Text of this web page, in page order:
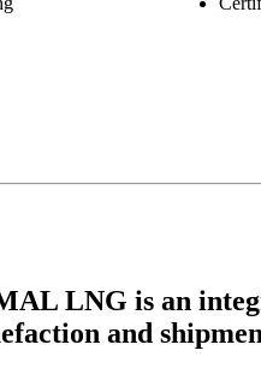
LNG is an
and